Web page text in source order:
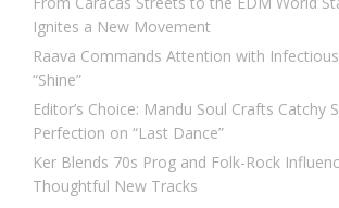
Ignites a New Movement
Raava Commands Attention with
“Shine”
Editor’s Choice: Mandu Soul Crafts Catchy
Perfection on “Last Dance”
Ker Blends 70s Prog and Folk-Rock
Thoughtful New Tracks